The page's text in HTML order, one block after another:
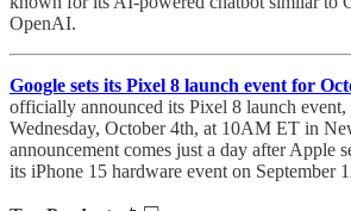
OpenAI.
Google sets its Pixel 8 launch event for
officially announced its Pixel 8 launch event,
Wednesday, October 4th, at 10AM ET in
announcement comes just a day after Apple
its iPhone 15 hardware event on September